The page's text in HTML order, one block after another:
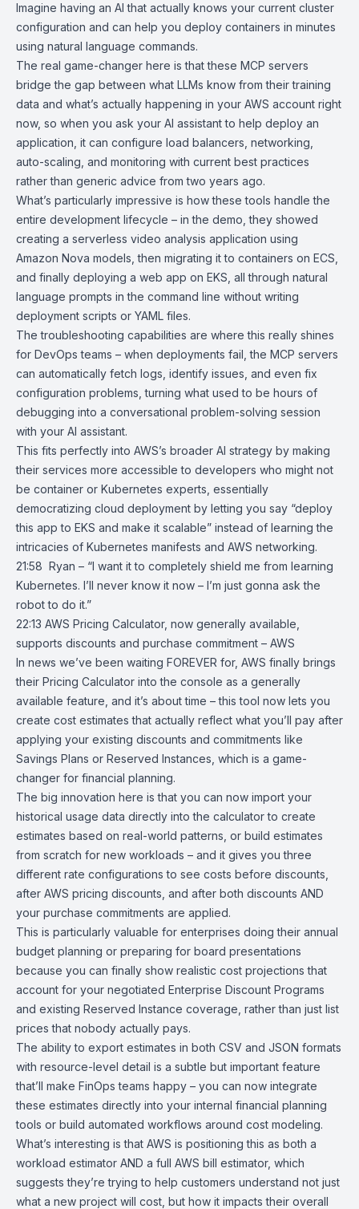
Imagine having an AI that actually knows your current cluster
configuration and can help you deploy containers in minutes
using natural language commands.
The real game-changer here is that these MCP servers
bridge the gap between what LLMs know from their training
data and what’s actually happening in your AWS account right
now, so when you ask your AI assistant to help deploy an
application, it can configure load balancers, networking,
auto-scaling, and monitoring with current best practices
rather than generic advice from two years ago.
What’s particularly impressive is how these tools handle the
entire development lifecycle – in the demo, they showed
creating a serverless video analysis application using
Amazon Nova models , then migrating it to containers on ECS,
and finally deploying a web app on EKS, all through natural
language prompts in the command line without writing
deployment scripts or YAML files.
The troubleshooting capabilities are where this really shines
for DevOps teams – when deployments fail, the MCP servers
can automatically fetch logs, identify issues, and even fix
configuration problems, turning what used to be hours of
debugging into a conversational problem-solving session
with your AI assistant.
This fits perfectly into AWS’s broader AI strategy by making
their services more accessible to developers who might not
be container or Kubernetes experts, essentially
democratizing cloud deployment by letting you say “deploy
this app to EKS and make it scalable” instead of learning the
intricacies of Kubernetes manifests and AWS networking.
21:58 Ryan – “I want it to completely shield me from learning
Kubernetes. I’ll never know it now – I’m just gonna ask the
robot to do it.”
22:13 AWS Pricing Calculator, now generally available,
supports discounts and purchase commitment – AWS
In news we’ve been waiting FOREVER for, AWS finally brings
their Pricing Calculator into the console as a generally
available feature, and it’s about time – this tool now lets you
create cost estimates that actually reflect what you’ll pay after
applying your existing discounts and commitments like
Savings Plans or Reserved Instances, which is a game-
changer for financial planning.
The big innovation here is that you can now import your
historical usage data directly into the calculator to create
estimates based on real-world patterns, or build estimates
from scratch for new workloads – and it gives you three
different rate configurations to see costs before discounts,
after AWS pricing discounts, and after both discounts AND
your purchase commitments are applied.
This is particularly valuable for enterprises doing their annual
budget planning or preparing for board presentations
because you can finally show realistic cost projections that
account for your negotiated Enterprise Discount Programs
and existing Reserved Instance coverage, rather than just list
prices that nobody actually pays.
The ability to export estimates in both CSV and JSON formats
with resource-level detail is a subtle but important feature
that’ll make FinOps teams happy – you can now integrate
these estimates directly into your internal financial planning
tools or build automated workflows around cost modeling.
What’s interesting is that AWS is positioning this as both a
workload estimator AND a full AWS bill estimator, which
suggests they’re trying to help customers understand not just
what a new project will cost, but how it impacts their overall